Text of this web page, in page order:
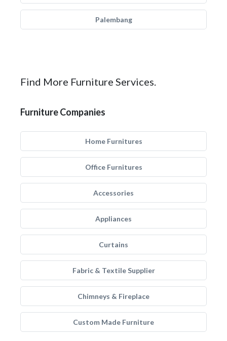
Palembang
Find More Furniture Services.
Furniture Companies
Home Furnitures
Office Furnitures
Accessories
Appliances
Curtains
Fabric & Textile Supplier
Chimneys & Fireplace
Custom Made Furniture